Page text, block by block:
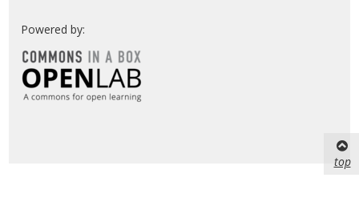
Powered by:
top